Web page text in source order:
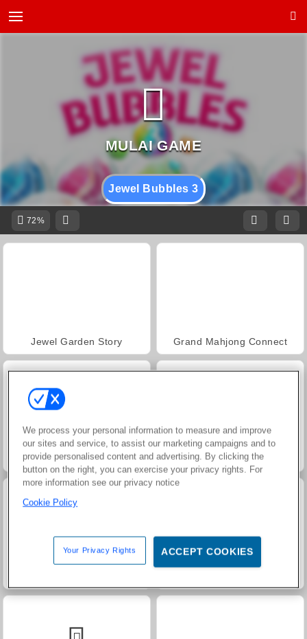
Jewel Bubbles 3
72%
Jewel Garden Story Grand Mahjong Connect
Juice Merge Trollface Quest: USA 2
We process your personal information to measure and improve
our sites and service, to assist our marketing campaigns and to
provide personalised content and advertising. By clicking the
button on the right, you can exercise your privacy rights. For
more information see our privacy notice
Cookie Policy
Your Privacy Rights ACCEPT COOKIES